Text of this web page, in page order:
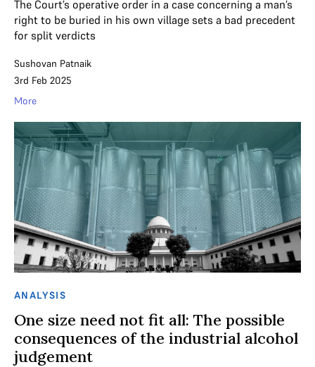
The Court’s operative order in a case concerning a man’s
right to be buried in his own village sets a bad precedent
for split verdicts
Sushovan Patnaik
3rd Feb 2025
More
ANALYSIS
One size need not fit all: The possible
consequences of the industrial alcohol
judgement